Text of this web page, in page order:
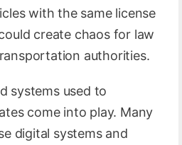
with the same license
create chaos for law
authorities.
systems used to
come into play. Many
digital systems and